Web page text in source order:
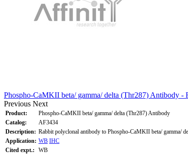
Phospho-CaMKII beta/ gamma/ delta (Thr287) Antibody -
Previous Next
Product:
Phospho-CaMKII beta/ gamma/ delta (Thr287) Antibody
Catalog:
AF3434
Description: Rabbit polyclonal antibody to Phospho-CaMKII beta/ gamma/
Application: WB IHC
Cited expt.:
WB